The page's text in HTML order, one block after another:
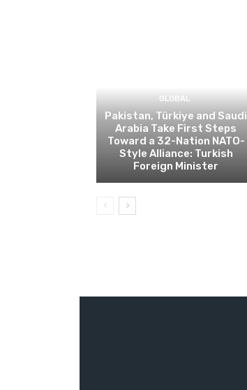
GLOBAL
Pakistan, Türkiye and Saudi
Arabia Take First Steps
Toward a 32-Nation NATO-
Style Alliance: Turkish
Foreign Minister